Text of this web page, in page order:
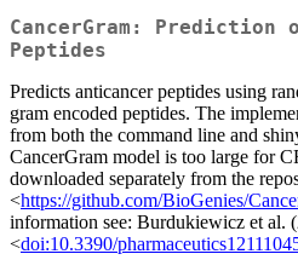
CancerGram: Prediction
Peptides
Predicts anticancer peptides using
gram encoded peptides. The
from both the command line and
CancerGram model is too large for
downloaded separately from the
<https://github.com/BioGenies/
information see: Burdukiewicz et al.
<doi:10.3390/